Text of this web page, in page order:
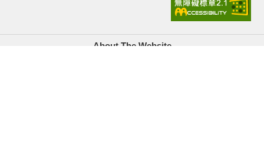
About The Website